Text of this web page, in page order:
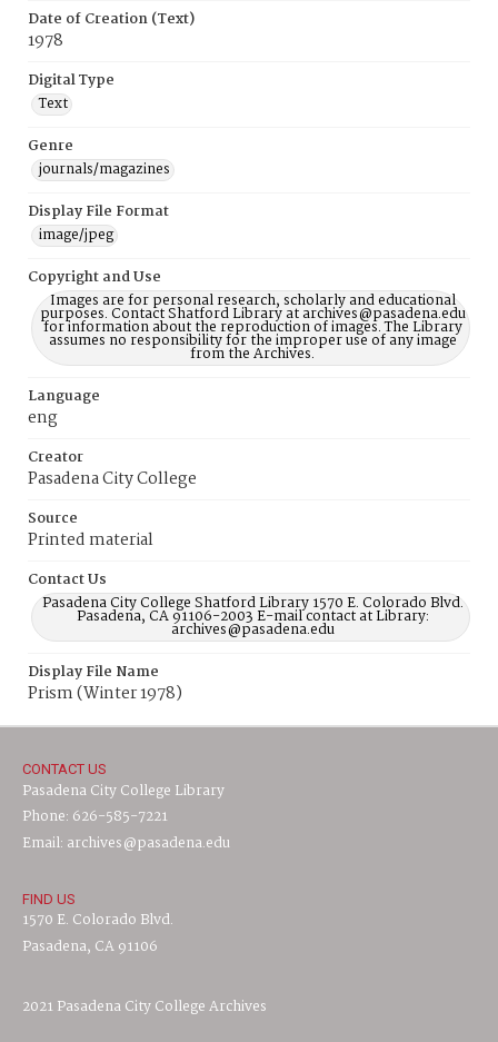
Date of Creation (Text)
1978
Digital Type
Text
Genre
journals/magazines
Display File Format
image/jpeg
Copyright and Use
Images are for personal research, scholarly and educational
purposes. Contact Shatford Library at archives@pasadena.edu
for information about the reproduction of images. The Library
assumes no responsibility for the improper use of any image
from the Archives.
Language
eng
Creator
Pasadena City College
Source
Printed material
Contact Us
Pasadena City College Shatford Library 1570 E. Colorado Blvd.
Pasadena, CA 91106-2003 E-mail contact at Library:
archives@pasadena.edu
Display File Name
Prism (Winter 1978)
CONTACT US
Pasadena City College Library
Phone: 626-585-7221
Email: archives@pasadena.edu
FIND US
1570 E. Colorado Blvd.
Pasadena, CA 91106
2021 Pasadena City College Archives